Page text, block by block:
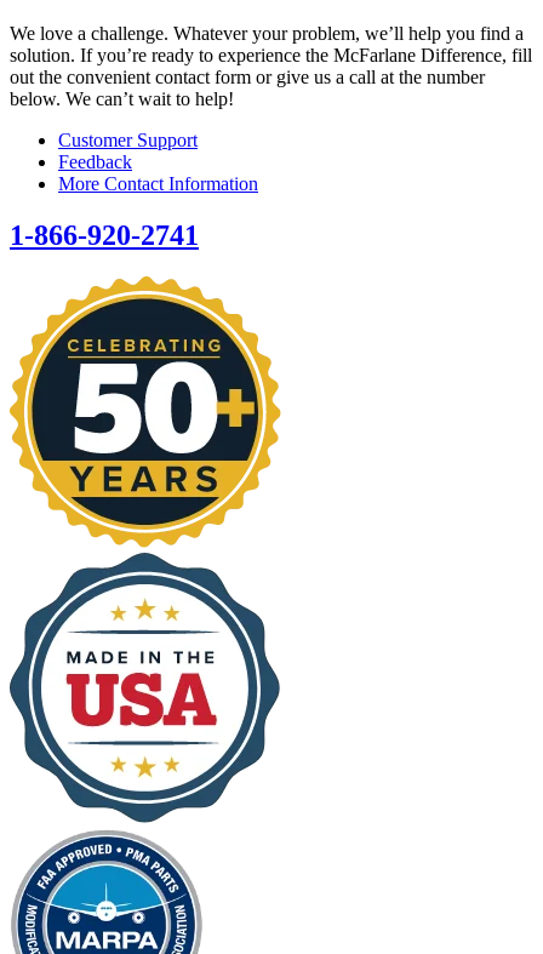
We love a challenge. Whatever your problem, we’ll help you find a
solution. If you’re ready to experience the McFarlane Difference, fill
out the convenient contact form or give us a call at the number
below. We can’t wait to help!
Customer Support
Feedback
More Contact Information
1-866-920-2741